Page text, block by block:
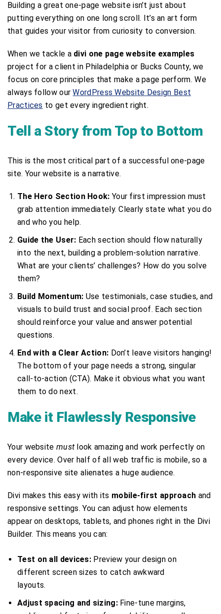
Building a great one-page website isn’t just about
putting everything on one long scroll. It’s an art form
that guides your visitor from curiosity to conversion.
When we tackle a divi one page website examples
project for a client in Philadelphia or Bucks County, we
focus on core principles that make a page perform. We
always follow ourWordPress Website Design Best
Practices to get every ingredient right.
Tell a Story from Top to Bottom
This is the most critical part of a successful one-page
site. Your website is a narrative.
The Hero Section Hook: Your first impression must
grab attention immediately. Clearly state what you do
and who you help.
Guide the User: Each section should flow naturally
into the next, building a problem-solution narrative.
What are your clients’ challenges? How do you solve
them?
Build Momentum: Use testimonials, case studies, and
visuals to build trust and social proof. Each section
should reinforce your value and answer potential
questions.
End with a Clear Action: Don’t leave visitors hanging!
The bottom of your page needs a strong, singular
call-to-action (CTA). Make it obvious what you want
them to do next.
Make it Flawlessly Responsive
Your website must look amazing and work perfectly on
every device. Over half of all web traffic is mobile, so a
non-responsive site alienates a huge audience.
Divi makes this easy with its mobile-first approach and
responsive settings. You can adjust how elements
appear on desktops, tablets, and phones right in the Divi
Builder. This means you can:
Test on all devices: Preview your design on
different screen sizes to catch awkward
layouts.
Adjust spacing and sizing:Fine-tune margins,